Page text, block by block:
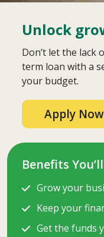
Unlock
Don’t let the lack
term loan with a
your budget.
Apply Now
Benefits
Grow your
Keep your
Get the funds